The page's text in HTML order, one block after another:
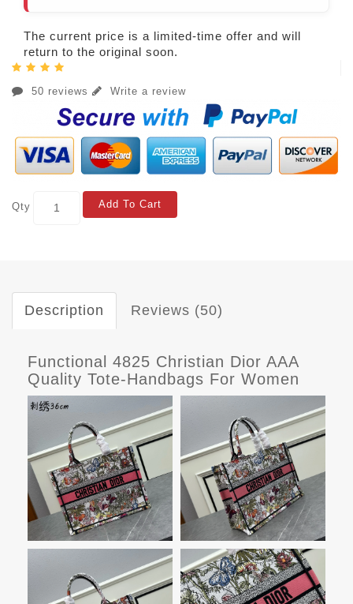
The current price is a limited-time offer and will
return to the original soon.
50 reviews Write a review
Qty Add To Cart
Description Reviews (50)
Functional 4825 Christian Dior AAA
Quality Tote-Handbags For Women